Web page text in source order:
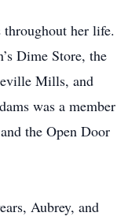
her life.
Dime Store, the
Mills, and
was a member
the Open Door
Aubrey, and